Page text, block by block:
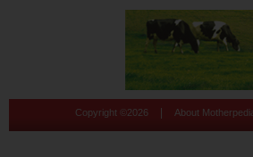
Copyright © 2026 About